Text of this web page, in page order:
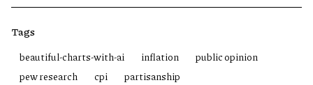
Tags
beautiful-charts-with-ai
inflation
public opinion
pew research
cpi
partisanship